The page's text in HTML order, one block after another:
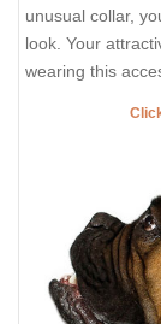
unusual collar,
look. Your
wearing this